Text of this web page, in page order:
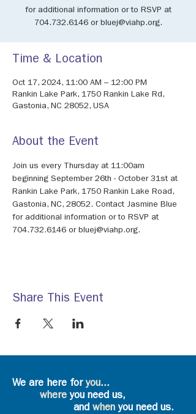
for additional information or to RSVP at
704.732.6146 or bluej@viahp.org.
Time & Location
Oct 17, 2024, 11:00 AM – 12:00 PM
Rankin Lake Park, 1750 Rankin Lake Rd,
Gastonia, NC 28052, USA
About the Event
Join us every Thursday at 11:00am
beginning September 26th - October 31st at
Rankin Lake Park, 1750 Rankin Lake Road,
Gastonia, NC, 28052. Contact Jasmine Blue
for additional information or to RSVP at
704.732.6146 or bluej@viahp.org.
Share This Event
We are here foryou...
where you need us,
and whenyou need us.